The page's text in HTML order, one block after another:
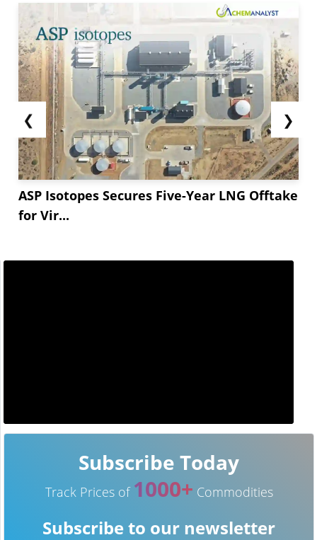
❮
ASP Isotopes Secures Five-Year LNG Offtake
for Vir...
❯
Subscribe Today
Track Prices of 1000+ Commodities
Subscribe to our newsletter